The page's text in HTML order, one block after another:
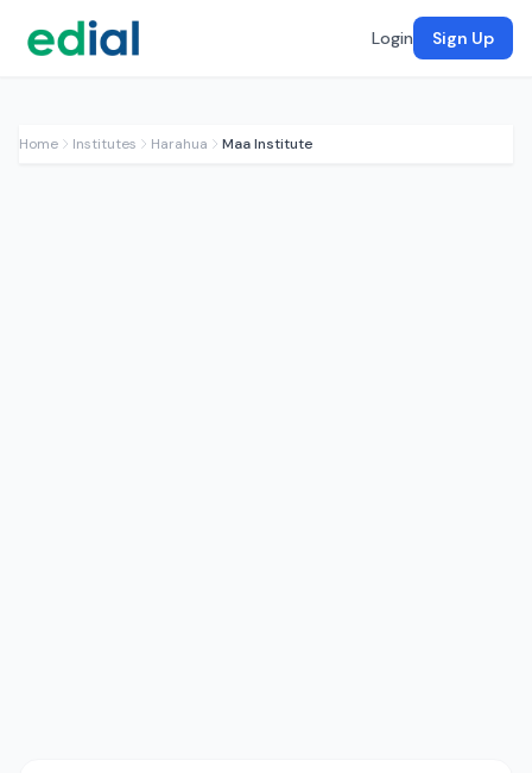
Login Sign Up
Home Institutes Harahua Maa Institute